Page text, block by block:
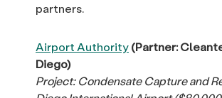
partners.
Airport Authority(Partner:
Diego)
Project: Condensate Capture and